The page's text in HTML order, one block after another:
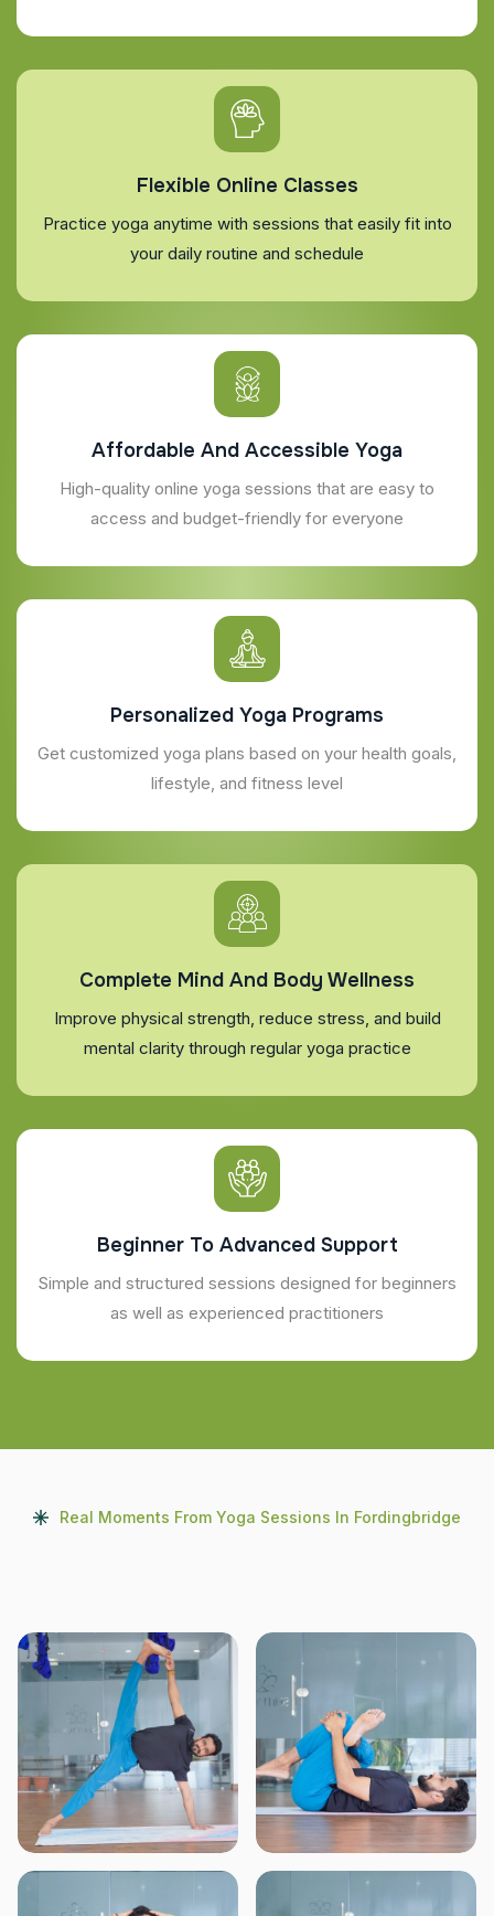
Flexible Online Classes
Practice yoga anytime with sessions that easily fit into
your daily routine and schedule
Affordable And Accessible Yoga
High-quality online yoga sessions that are easy to
access and budget-friendly for everyone
Personalized Yoga Programs
Get customized yoga plans based on your health goals,
lifestyle, and fitness level
Complete Mind And Body Wellness
Improve physical strength, reduce stress, and build
mental clarity through regular yoga practice
Beginner To Advanced Support
Simple and structured sessions designed for beginners
as well as experienced practitioners
Real Moments From Yoga Sessions In Fordingbridge